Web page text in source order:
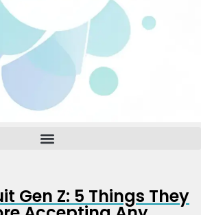
Gen Z: 5 Things They